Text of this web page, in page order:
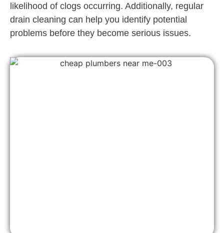
likelihood of clogs occurring. Additionally, regular
drain cleaning can help you identify potential
problems before they become serious issues.